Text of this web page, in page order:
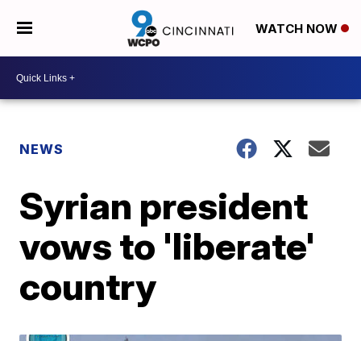
WATCH NOW
NEWS
Syrian president
vows to 'liberate'
country